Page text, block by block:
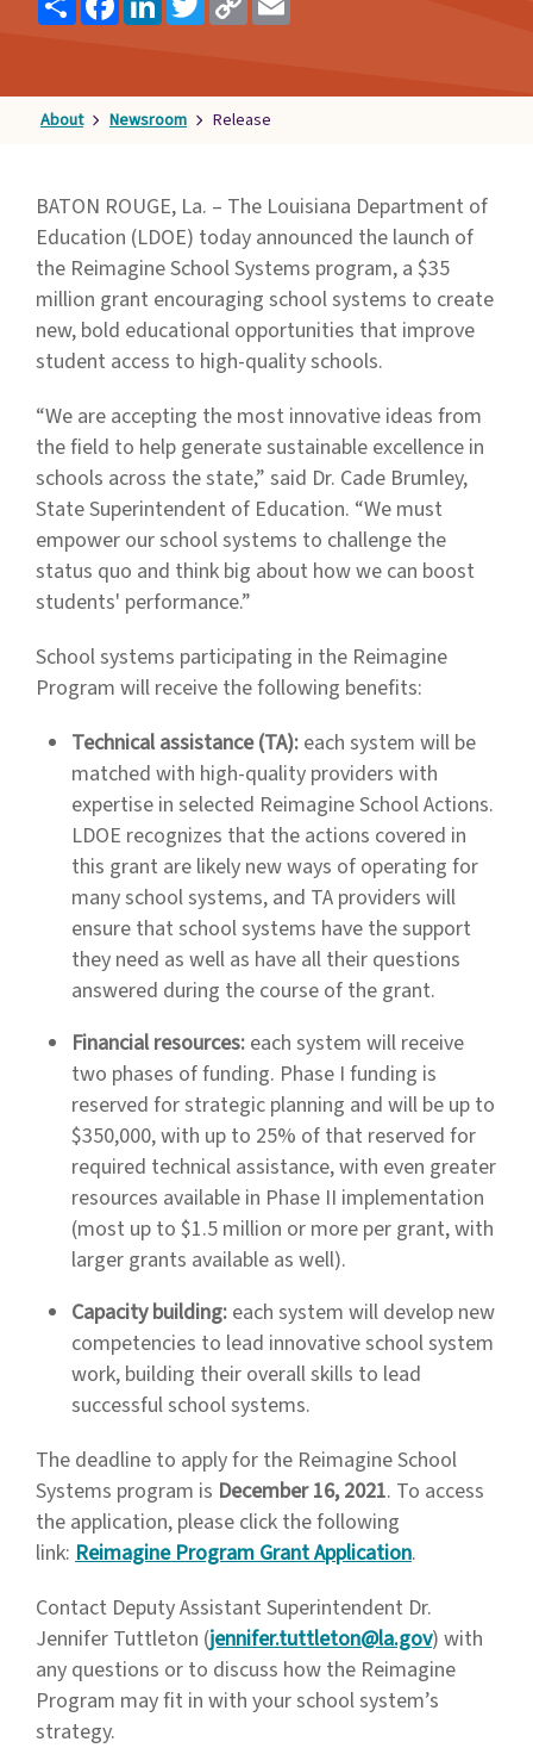
Link
About Newsroom Release
BATON ROUGE, La. – The Louisiana Department of
Education (LDOE) today announced the launch of
the Reimagine School Systems program, a $35
million grant encouraging school systems to create
new, bold educational opportunities that improve
student access to high-quality schools.
“We are accepting the most innovative ideas from
the field to help generate sustainable excellence in
schools across the state,” said Dr. Cade Brumley,
State Superintendent of Education. “We must
empower our school systems to challenge the
status quo and think big about how we can boost
students' performance.”
School systems participating in the Reimagine
Program will receive the following benefits:
Technical assistance (TA): each system will be
matched with high-quality providers with
expertise in selected Reimagine School Actions.
LDOE recognizes that the actions covered in
this grant are likely new ways of operating for
many school systems, and TA providers will
ensure that school systems have the support
they need as well as have all their questions
answered during the course of the grant.
Financial resources: each system will receive
two phases of funding. Phase I funding is
reserved for strategic planning and will be up to
$350,000, with up to 25% of that reserved for
required technical assistance, with even greater
resources available in Phase II implementation
(most up to $1.5 million or more per grant, with
larger grants available as well).
Capacity building: each system will develop new
competencies to lead innovative school system
work, building their overall skills to lead
successful school systems.
The deadline to apply for the Reimagine School
Systems program is December 16, 2021. To access
the application, please click the following
link: Reimagine Program Grant Application.
Contact Deputy Assistant Superintendent Dr.
Jennifer Tuttleton (jennifer.tuttleton@la.gov) with
any questions or to discuss how the Reimagine
Program may fit in with your school system’s
strategy.
Families
Topic